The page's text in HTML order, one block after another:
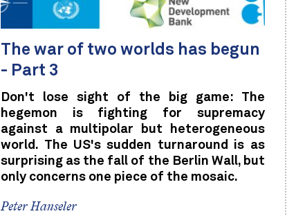
The war of two worlds has begun
- Part 3
Don't lose sight of the big game: The
hegemon is fighting for supremacy
against a multipolar but heterogeneous
world. The US's sudden turnaround is as
surprising as the fall of the Berlin Wall, but
only concerns one piece of the mosaic.
Peter Hanseler